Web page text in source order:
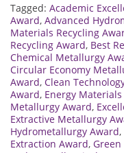
Tagged: Academic
Award, Advanced
Materials Recycling
Recycling Award, Best
Chemical Metallurgy
Circular Economy
Award, Clean
Award, Energy
Metallurgy Award,
Extractive Metallurgy
Hydrometallurgy Award,
Extraction Award,